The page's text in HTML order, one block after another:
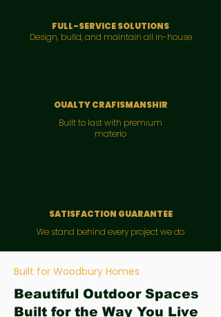
FULL-SERVICE SOLUTIONS
Design, bulld, and maintain all in-house
OUALTY CRAFISMANSHIR
Bullt to last with premium
materio
SATISFACTION GUARANTEE
We stand behind every project we do
Built for Woodbury Homes
Beautiful Outdoor Spaces
Built for the Way You Live